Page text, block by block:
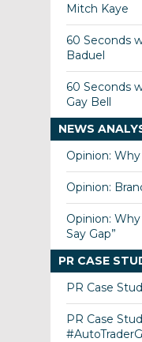
Mitch Kaye
60 Seconds
Baduel
60 Seconds
Gay Bell
NEWS
Opinion: Why
Opinion:
Opinion:
Say Gap”
PR CASE
PR Case
PR Case